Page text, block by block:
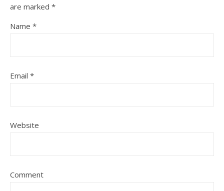
are marked *
Name *
Email *
Website
Comment